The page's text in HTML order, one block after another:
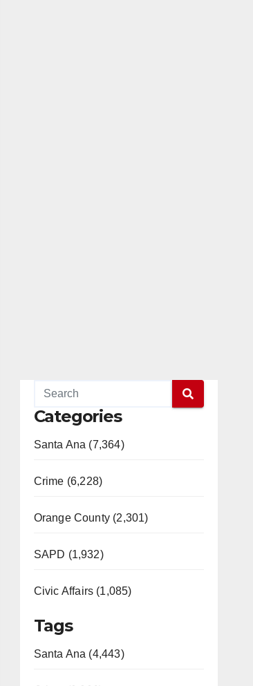
Categories
Santa Ana (7,364)
Crime (6,228)
Orange County (2,301)
SAPD (1,932)
Civic Affairs (1,085)
Tags
Santa Ana (4,443)